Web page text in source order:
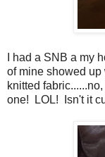
I had a SNB a my
of mine showed
knitted
one! LOL! Isn't it